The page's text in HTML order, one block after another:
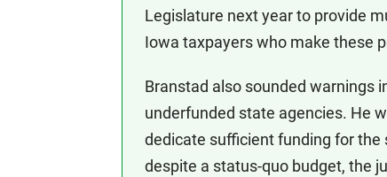
Legislature next year to provide
Iowa taxpayers who make these
Branstad also sounded warnings
underfunded state agencies. He
dedicate sufficient funding for the
despite a status-quo budget, the